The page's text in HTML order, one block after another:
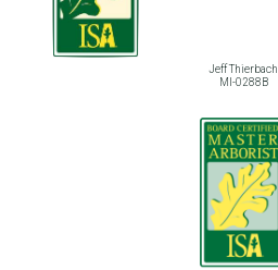
Jeff Thierbach
MI-0288B